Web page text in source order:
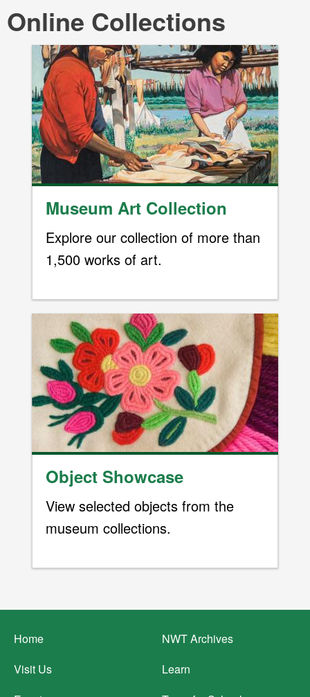
Online Collections
Museum Art Collection
Explore our collection of more than
1,500 works of art.
Object Showcase
View selected objects from the
museum collections.
Footer
menu
Home
Visit Us
NWT Archives
Learn